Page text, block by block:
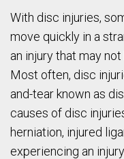
With disc injuries,
move quickly in a
an injury that may
Most often, disc
and-tear known as
causes of disc
herniation, injured
experiencing an